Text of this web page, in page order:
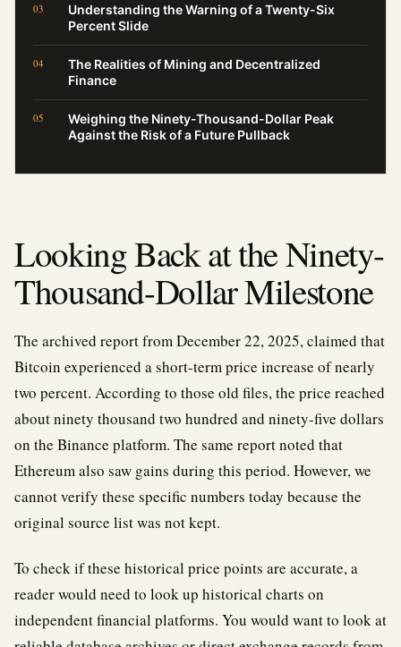
Understanding the Warning of a Twenty-Six
Percent Slide
The Realities of Mining and Decentralized
Finance
Weighing the Ninety-Thousand-Dollar Peak
Against the Risk of a Future Pullback
Looking Back at the Ninety-
Thousand-Dollar Milestone
The archived report from December 22, 2025, claimed that
Bitcoin experienced a short-term price increase of nearly
two percent. According to those old files, the price reached
about ninety thousand two hundred and ninety-five dollars
on the Binance platform. The same report noted that
Ethereum also saw gains during this period. However, we
cannot verify these specific numbers today because the
original source list was not kept.
To check if these historical price points are accurate, a
reader would need to look up historical charts on
independent financial platforms. You would want to look at